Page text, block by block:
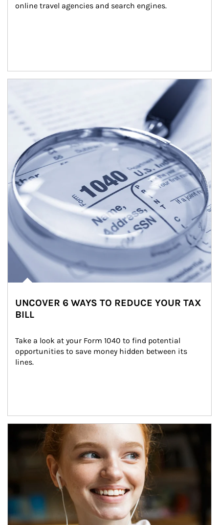
online travel agencies and search engines.
UNCOVER 6 WAYS TO REDUCE YOUR TAX
BILL
Take a look at your Form 1040 to find potential
opportunities to save money hidden between its
lines.
Article Image